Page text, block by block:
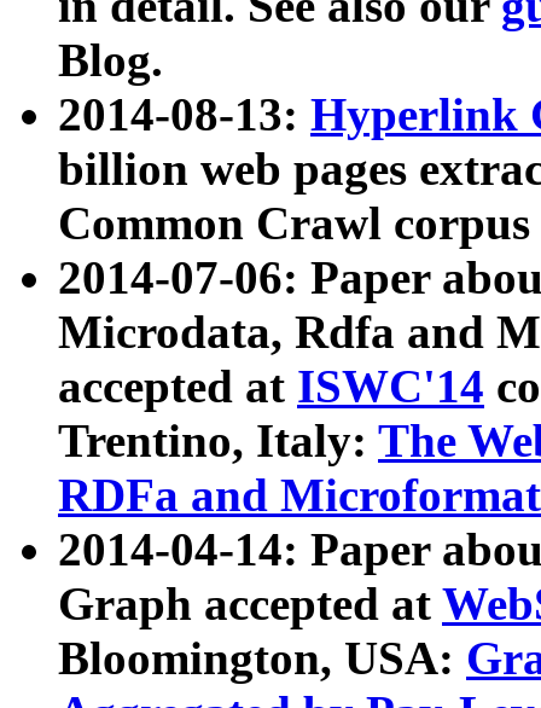
Blog.
2014-08-13: Hyperlink
billion web pages
Common Crawl
2014-07-06: Paper
Microdata, Rdfa and
accepted at ISWC'14
Trentino, Italy: The
RDFa and Microformat
2014-04-14: Paper
Graph accepted at
Bloomington, USA: